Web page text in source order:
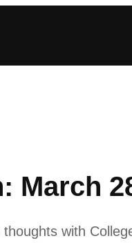
March
with